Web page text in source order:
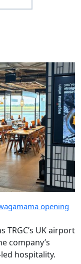
opening
UK airport
company’s
hospitality.